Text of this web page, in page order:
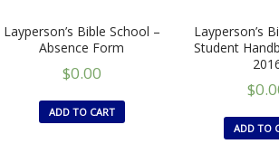
Layperson’s Bible School –
Absence Form
$0.00
ADD TO CART
Layperson’s
Student
$
ADD TO